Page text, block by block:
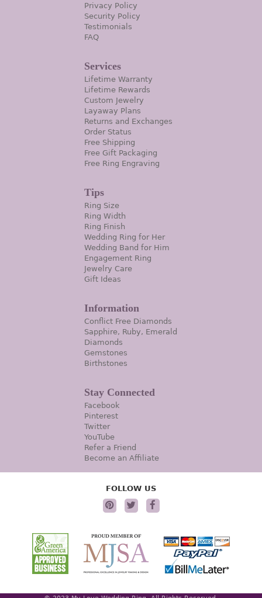
Privacy Policy
Security Policy
Testimonials
FAQ
Services
Lifetime Warranty
Lifetime Rewards
Custom Jewelry
Layaway Plans
Returns and Exchanges
Order Status
Free Shipping
Free Gift Packaging
Free Ring Engraving
Tips
Ring Size
Ring Width
Ring Finish
Wedding Ring for Her
Wedding Band for Him
Engagement Ring
Jewelry Care
Gift Ideas
Information
Conflict Free Diamonds
Sapphire, Ruby, Emerald
Diamonds
Gemstones
Birthstones
Stay Connected
Facebook
Pinterest
Twitter
YouTube
Refer a Friend
Become an Affiliate
FOLLOW US